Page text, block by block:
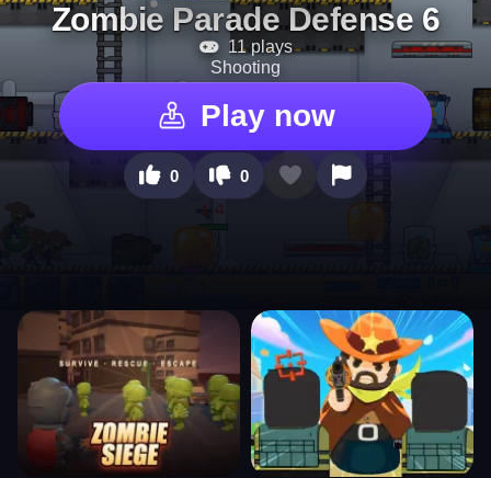
Zombie Parade Defense 6
11 plays
Shooting
Play now
0 0